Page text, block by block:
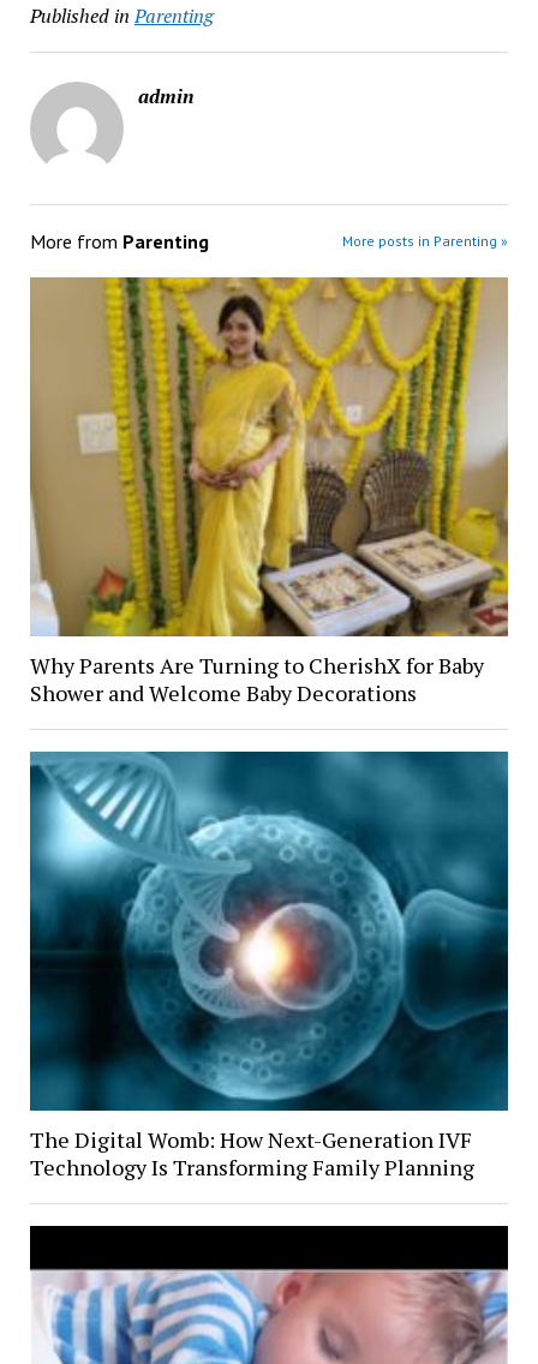
Published in Parenting
admin
More from Parenting More posts in Parenting »
Why Parents Are Turning to CherishX for Baby
Shower and Welcome Baby Decorations
The Digital Womb: How Next-Generation IVF
Technology Is Transforming Family Planning